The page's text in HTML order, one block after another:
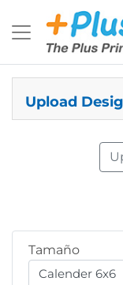
Upload
Tamaño